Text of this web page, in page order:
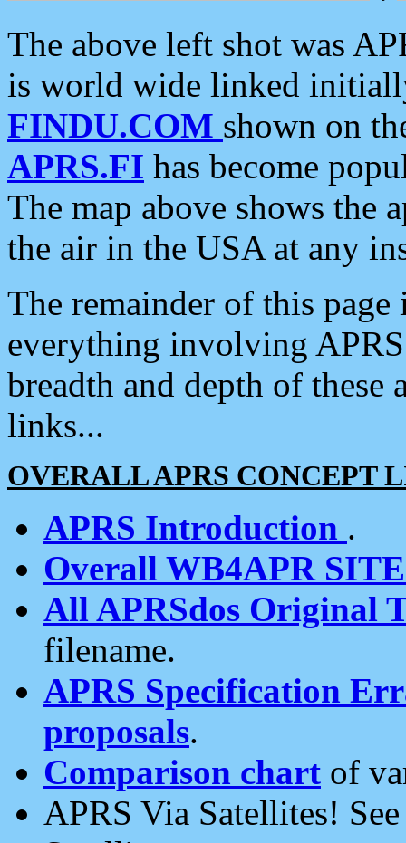
The above left shot was
is world wide linked
FINDU.COM shown on
APRS.FI has become
The map above shows the
the air in the USA at any
The remainder of this
everything involving
breadth and depth of
links...
OVERALL APRS CONCEPT
APRS Introduction .
Overall WB4APR
All APRSdos Original
filename.
APRS Specification
proposals.
Comparison chart of
APRS Via Satellites!